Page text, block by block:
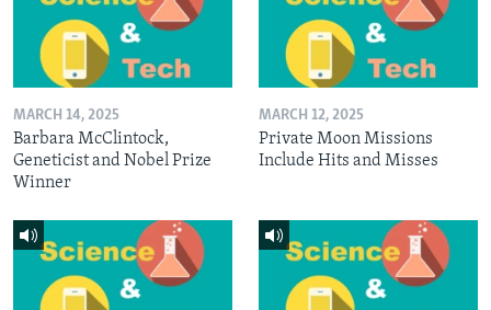
MARCH 14, 2025
Barbara McClintock,
Geneticist and Nobel Prize
Winner
MARCH 12, 2025
Private Moon Missions
Include Hits and Misses